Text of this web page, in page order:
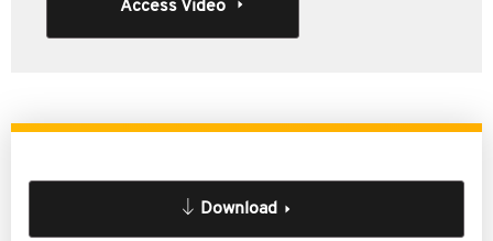
Access Video
Download